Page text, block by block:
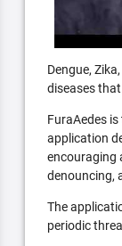
Dengue,
diseases
FuraAedes
application
encouraging
denouncing,
The
periodic